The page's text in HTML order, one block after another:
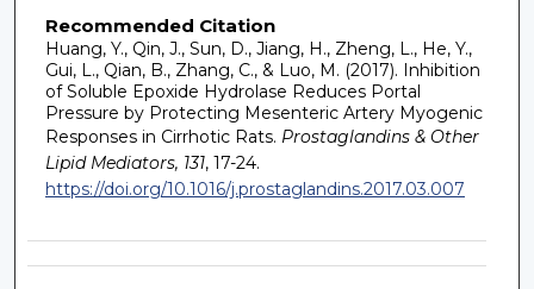
Recommended Citation
Huang, Y., Qin, J., Sun, D., Jiang, H., Zheng, L., He, Y.,
Gui, L., Qian, B., Zhang, C., & Luo, M. (2017). Inhibition
of Soluble Epoxide Hydrolase Reduces Portal
Pressure by Protecting Mesenteric Artery Myogenic
Responses in Cirrhotic Rats. Prostaglandins & Other
Lipid Mediators, 131, 17-24.
https://doi.org/10.1016/j.prostaglandins.2017.03.007